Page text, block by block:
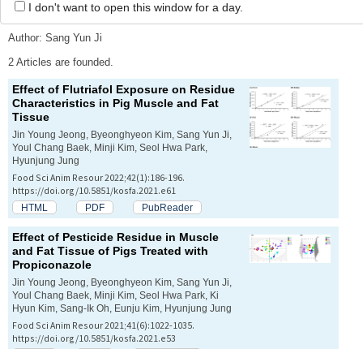
Search Keywords
Author: Sang Yun Ji
2 Articles are founded.
Effect of Flutriafol Exposure on Residue
Characteristics in Pig Muscle and Fat
Tissue
Jin Young Jeong, Byeonghyeon Kim, Sang Yun Ji,
Youl Chang Baek, Minji Kim, Seol Hwa Park,
Hyunjung Jung
Food Sci Anim Resour 2022;42(1):186-196.
https://doi.org/10.5851/kosfa.2021.e61
HTML PDF PubReader
Effect of Pesticide Residue in Muscle
and Fat Tissue of Pigs Treated with
Propiconazole
Jin Young Jeong, Byeonghyeon Kim, Sang Yun Ji,
Youl Chang Baek, Minji Kim, Seol Hwa Park, Ki
Hyun Kim, Sang-Ik Oh, Eunju Kim, Hyunjung Jung
Food Sci Anim Resour 2021;41(6):1022-1035.
https://doi.org/10.5851/kosfa.2021.e53
I don't want to open this window for a day.